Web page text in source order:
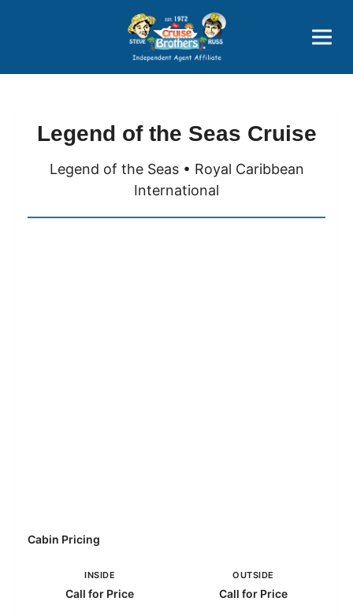
Price Advantages
Popular Now
Legend of the Seas Cruise
Legend of the Seas • Royal Caribbean
International
Cabin Pricing
INSIDE
Call for Price
OUTSIDE
Call for Price